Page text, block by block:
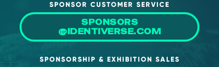
SPONSOR CUSTOMER SERVICE
SPONSORS
@IDENTIVERSE.COM
SPONSORSHIP & EXHIBITION SALES